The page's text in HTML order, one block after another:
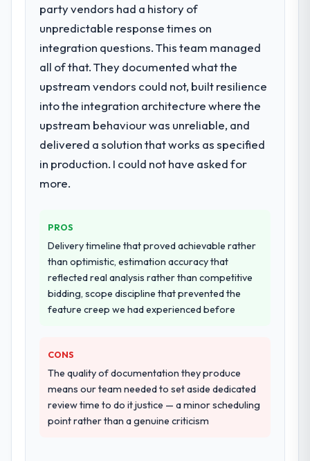
party vendors had a history of
unpredictable response times on
integration questions. This team managed
all of that. They documented what the
upstream vendors could not, built resilience
into the integration architecture where the
upstream behaviour was unreliable, and
delivered a solution that works as specified
in production. I could not have asked for
more.
PROS
Delivery timeline that proved achievable rather
than optimistic, estimation accuracy that
reflected real analysis rather than competitive
bidding, scope discipline that prevented the
feature creep we had experienced before
CONS
The quality of documentation they produce
means our team needed to set aside dedicated
review time to do it justice — a minor scheduling
point rather than a genuine criticism